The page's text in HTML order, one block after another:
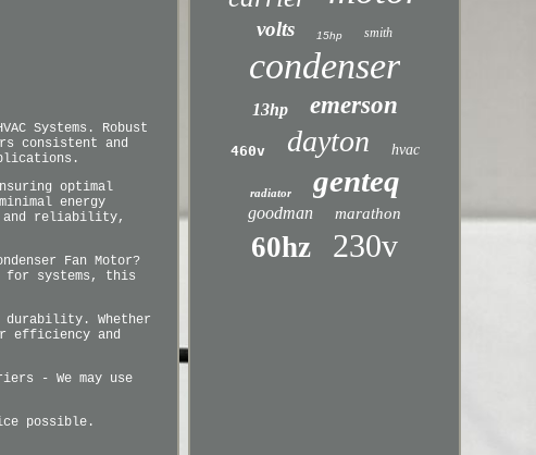
Systems. Robust
consistent and
optimal
energy
and reliability,
Fan Motor?
for systems, this
durability. Whether
efficiency and
- We may use
possible.
volts 15hp smith
condenser
13hp emerson
460v dayton hvac
radiator genteq
goodman marathon
60hz 230v